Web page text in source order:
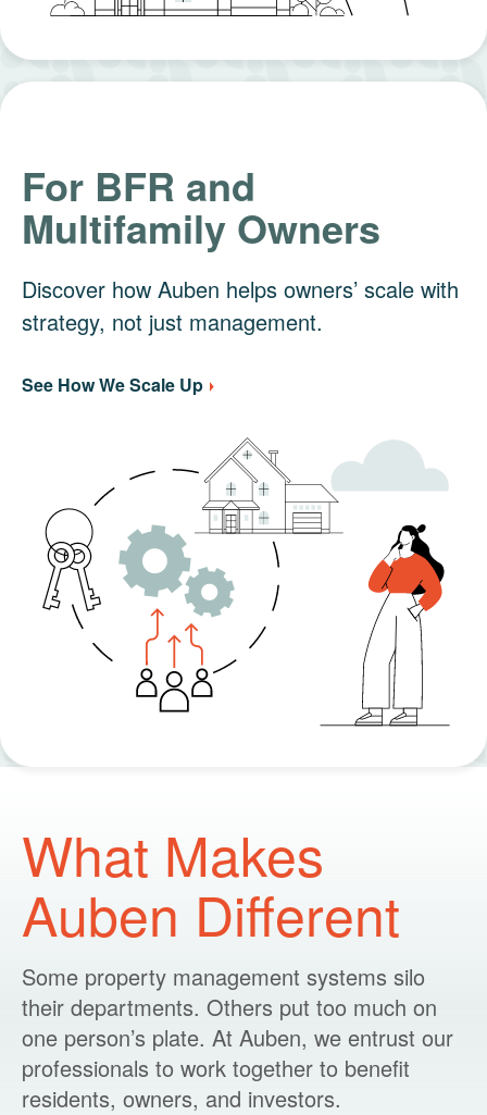
For BFR and
Multifamily Owners
Discover how Auben helps owners’ scale with
strategy, not just management.
See How We Scale Up
What Makes
Auben Different
Some property management systems silo
their departments. Others put too much on
one person’s plate. At Auben, we entrust our
professionals to work together to benefit
residents, owners, and investors.